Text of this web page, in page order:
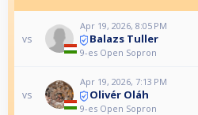
vs
Apr 19, 2026, 8:05 PM
Balazs Tuller
9-es Open Sopron
vs
Apr 19, 2026, 7:13 PM
Olivér Oláh
9-es Open Sopron